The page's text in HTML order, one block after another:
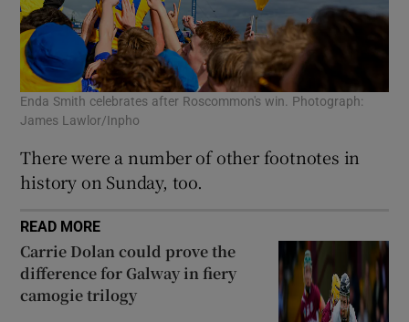
Enda Smith celebrates after Roscommon's win. Photograph:
James Lawlor/Inpho
There were a number of other footnotes in
history on Sunday, too.
READ MORE
Carrie Dolan could prove the
difference for Galway in fiery
camogie trilogy